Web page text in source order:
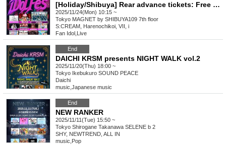
[Holiday/Shibuya] Rear advance tickets: Free iDoLFes vol.260
2025/11/24(Mon) 10:15 ~
Tokyo MAGNET by SHIBUYA109 7th floor
S:CREAM, Harenochikoi, VII, i
Fan Idol Live
End
DAICHI KRSM presents NIGHT WALK vol.2
2025/11/20(Thu) 18:00 ~
Tokyo Ikebukuro SOUND PEACE
Daichi
music Japanese music
End
NEW RANKER
2025/11/11(Tue) 15:50 ~
Tokyo Shirogane Takanawa SELENE b 2
SHY, NEWTREND, ALL IN
music Pop